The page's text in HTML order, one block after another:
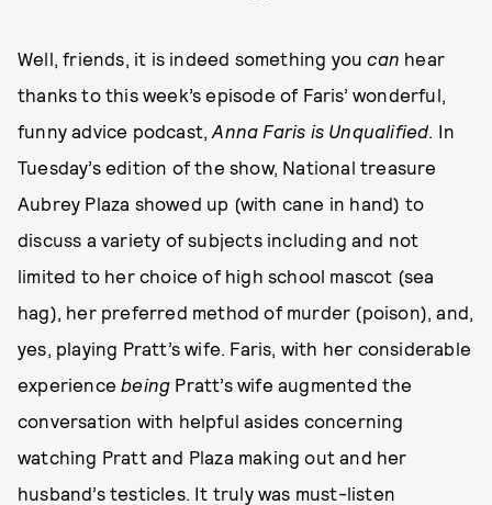
Well, friends, it is indeed something youcan hear
thanks to this week’s episode of Faris’ wonderful,
funny advice podcast,Anna Faris is Unqualified. In
Tuesday’s edition of the show, National treasure
Aubrey Plaza showed up (with cane in hand) to
discuss a variety of subjects including and not
limited to her choice of high school mascot (sea
hag), her preferred method of murder (poison), and,
yes, playing Pratt’s wife. Faris, with her considerable
experiencebeing Pratt’s wife augmented the
conversation with helpful asides concerning
watching Pratt and Plaza making out and her
husband’s testicles. It truly was must-listen